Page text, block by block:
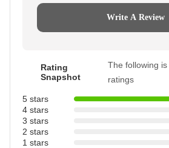
Write A Review
Rating
Snapshot
The following
ratings
5 stars
4 stars
3 stars
2 stars
1 stars